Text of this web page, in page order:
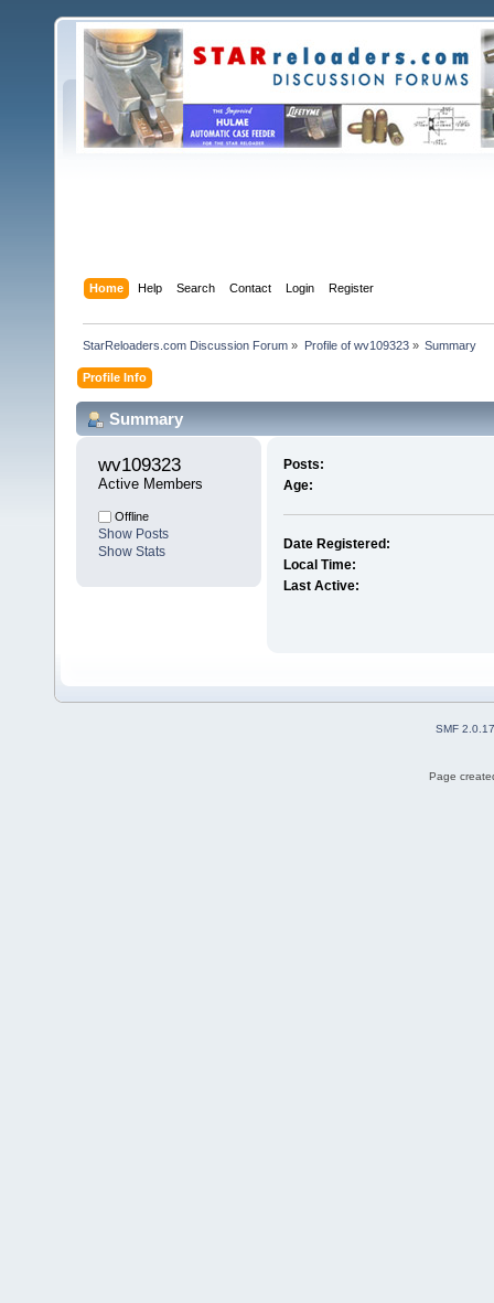
Home Help Search Contact Login Register
StarReloaders.com Discussion Forum » Profile of wv109323» Summary
Profile Info
Summary
wv109323
Active Members
Offline
Show Posts
Show Stats
Posts:
Age:
Date Registered:
Local Time:
Last Active:
SMF 2.0.17
Page